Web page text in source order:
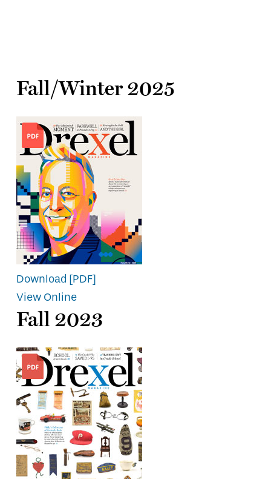
Fall/Winter 2025
Download [PDF]
View Online
Fall 2023